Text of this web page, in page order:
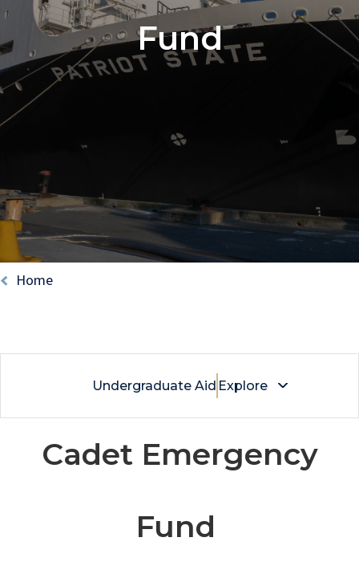
Fund
Breadcrumb
Home
Undergraduate Aid Explore
Cadet Emergency
Fund